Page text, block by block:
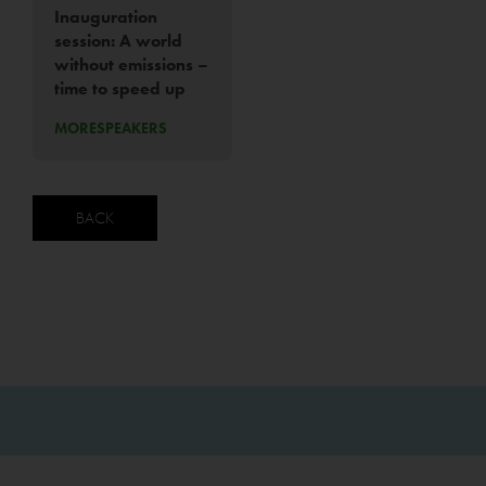
Inauguration
session: A world
without emissions –
time to speed up
MORESPEAKERS
BACK